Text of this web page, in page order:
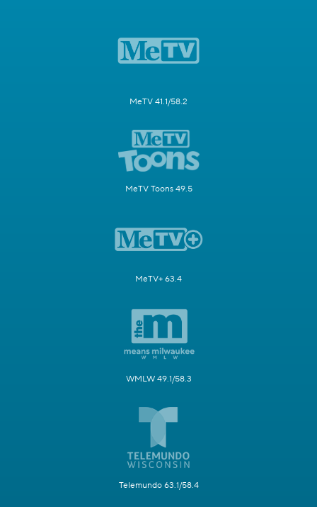
MeTV 41.1/58.2
MeTV Toons 49.5
MeTV+ 63.4
WMLW 49.1/58.3
Telemundo 63.1/58.4